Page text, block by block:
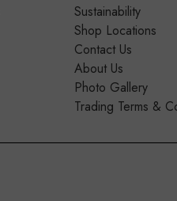
Sustainability
Shop Locations
Contact Us
About Us
Photo Gallery
Trading Terms &